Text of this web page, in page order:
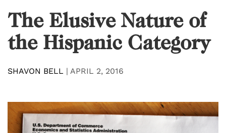
The Elusive Nature of
the Hispanic Category
SHAVON BELL | APRIL 2, 2016